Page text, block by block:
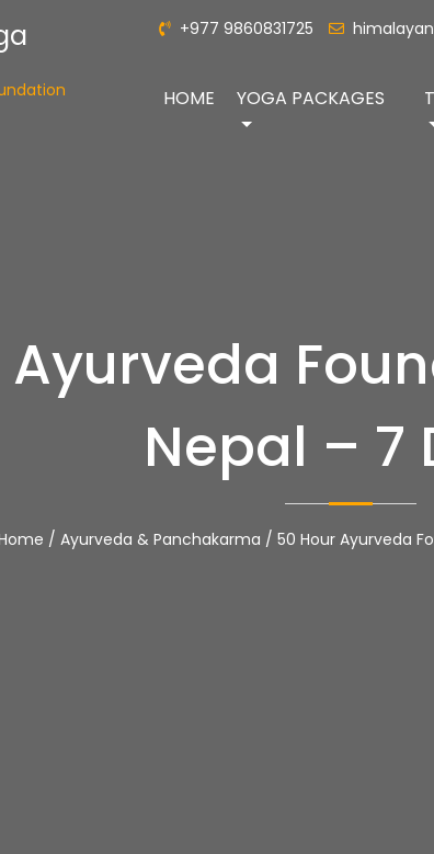
+977 9860831725
HOME YOGA PACKAGES
Ayurveda
Nepal – 7
/ Ayurveda & Panchakarma / 50 Hour Ayurveda